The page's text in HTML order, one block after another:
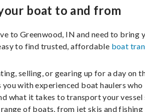
boat to and from
to Greenwood, IN and need to bring
to find trusted, affordable boat
selling, or gearing up for a day on
with experienced boat haulers who
what it takes to transport your vessel
of boats, from jet skis and